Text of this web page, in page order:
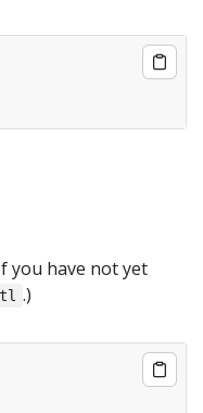
you have not yet
.)